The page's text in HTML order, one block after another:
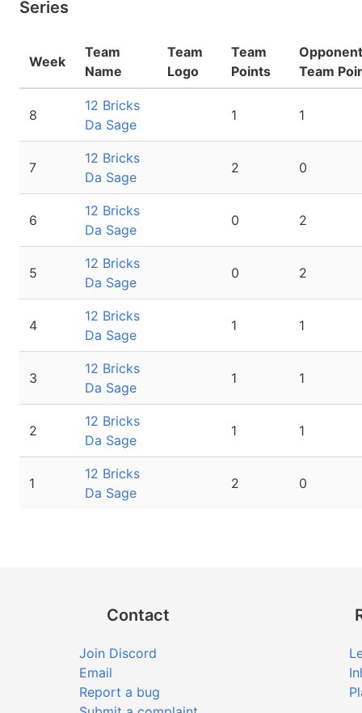
Series
Week
Team
Name
Team
Logo
Team
Points
Opponent
Team
8
12 Bricks
Da Sage
1 1
7
12 Bricks
Da Sage
2 0
6
12 Bricks
Da Sage
0 2
5
12 Bricks
Da Sage
0 2
4
12 Bricks
Da Sage
1 1
3
12 Bricks
Da Sage
1 1
2
12 Bricks
Da Sage
1 1
1
12 Bricks
Da Sage
2 0
Contact
Join Discord
Email
Report a bug